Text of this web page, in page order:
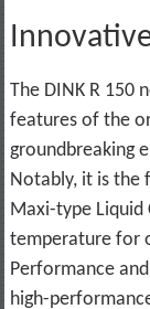
The DINK R 150
features of the
groundbreaking
Notably, it is the
Maxi-type Liquid
temperature for
Performance
high-